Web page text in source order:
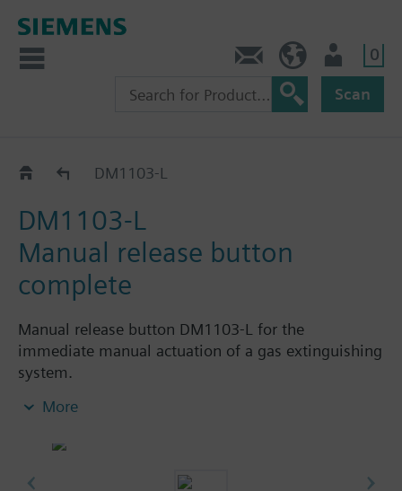
0
Scan
Accessories
DM1103-L
DM1103-L
Manual release button
complete
Manual release button DM1103-L for the
immediate manual actuation of a gas extinguishing
system.
For surface-mounted feed lines to the DM1103-L
glands or locking plug (2 locking plugs, 2 holes
More